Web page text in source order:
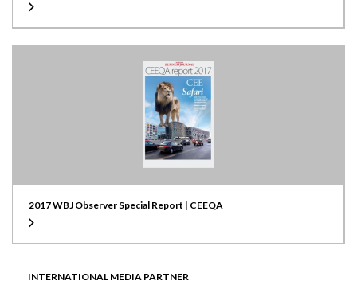
2017 WBJ Observer Special Report | CEEQA
INTERNATIONAL MEDIA PARTNER